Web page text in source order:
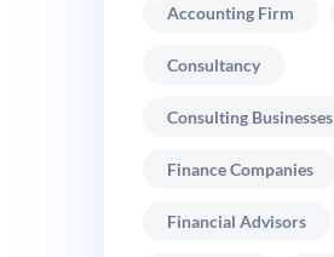
Accounting Firm
Consultancy
Consulting Businesses
Finance Companies
Financial Advisors